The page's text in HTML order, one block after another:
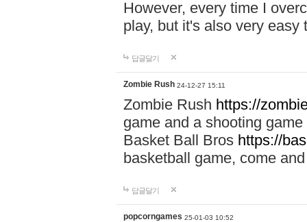
However, every time I
play, but it's also very
답글달기
Zombie Rush 24-12-27 15:11
Zombie Rush https://
game and a shooting
Basket Ball Bros https://
basketball game, come
답글달기
popcorngames 25-01-03 10:52